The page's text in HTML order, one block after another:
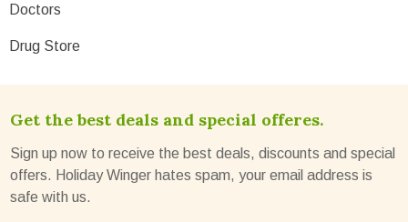
Doctors
Drug Store
Get the best deals and special offeres.
Sign up now to receive the best deals, discounts and special
offers. Holiday Winger hates spam, your email address is
safe with us.